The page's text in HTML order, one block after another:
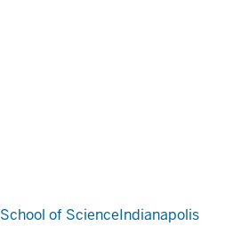
School of ScienceIndianapolis